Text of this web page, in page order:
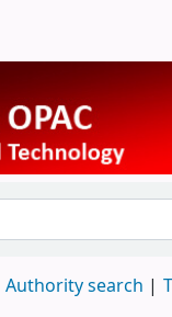
Authority search